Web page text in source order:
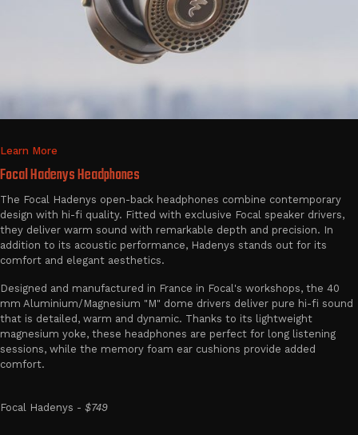
Learn More
Focal Hadenys Headphones
The Focal Hadenys open-back headphones combine contemporary
design with hi-fi quality. Fitted with exclusive Focal speaker drivers,
they deliver warm sound with remarkable depth and precision. In
addition to its acoustic performance, Hadenys stands out for its
comfort and elegant aesthetics.
Designed and manufactured in France in Focal's workshops, the 40
mm Aluminium/Magnesium "M" dome drivers deliver pure hi-fi sound
that is detailed, warm and dynamic. Thanks to its lightweight
magnesium yoke, these headphones are perfect for long listening
sessions, while the memory foam ear cushions provide added
comfort.
Focal Hadenys - $749